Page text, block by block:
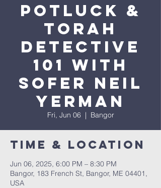
Potluck &
Torah
Detective
101 with
Sofer Neil
Yerman
Fri, Jun 06
  |
Bangor
Time & Location
Jun 06, 2025, 6:00 PM – 8:30 PM
Bangor, 183 French St, Bangor, ME 04401,
USA